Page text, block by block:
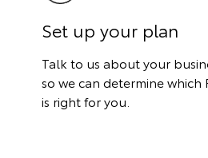
Set up your plan
Talk to us about your
so we can determine which
is right for you.